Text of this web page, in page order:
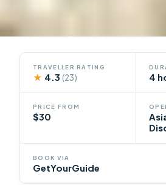
TRAVELLER RATING
★ 4.3(23) 4
PRICE FROM
$30
BOOK VIA
GetYourGuide